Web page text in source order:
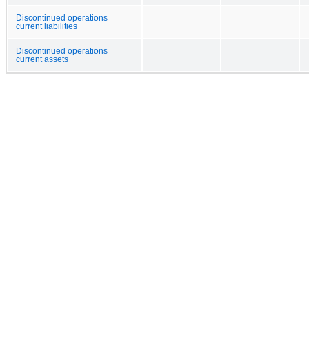
Discontinued operations
current liabilities
Discontinued operations
current assets